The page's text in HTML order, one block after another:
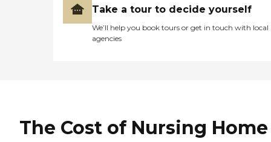
Take a tour to decide yourself
We’ll help you book tours or get in touch with local
agencies
The Cost of Nursing Home